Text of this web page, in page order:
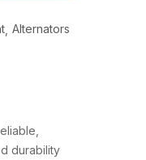
Alternators
durability